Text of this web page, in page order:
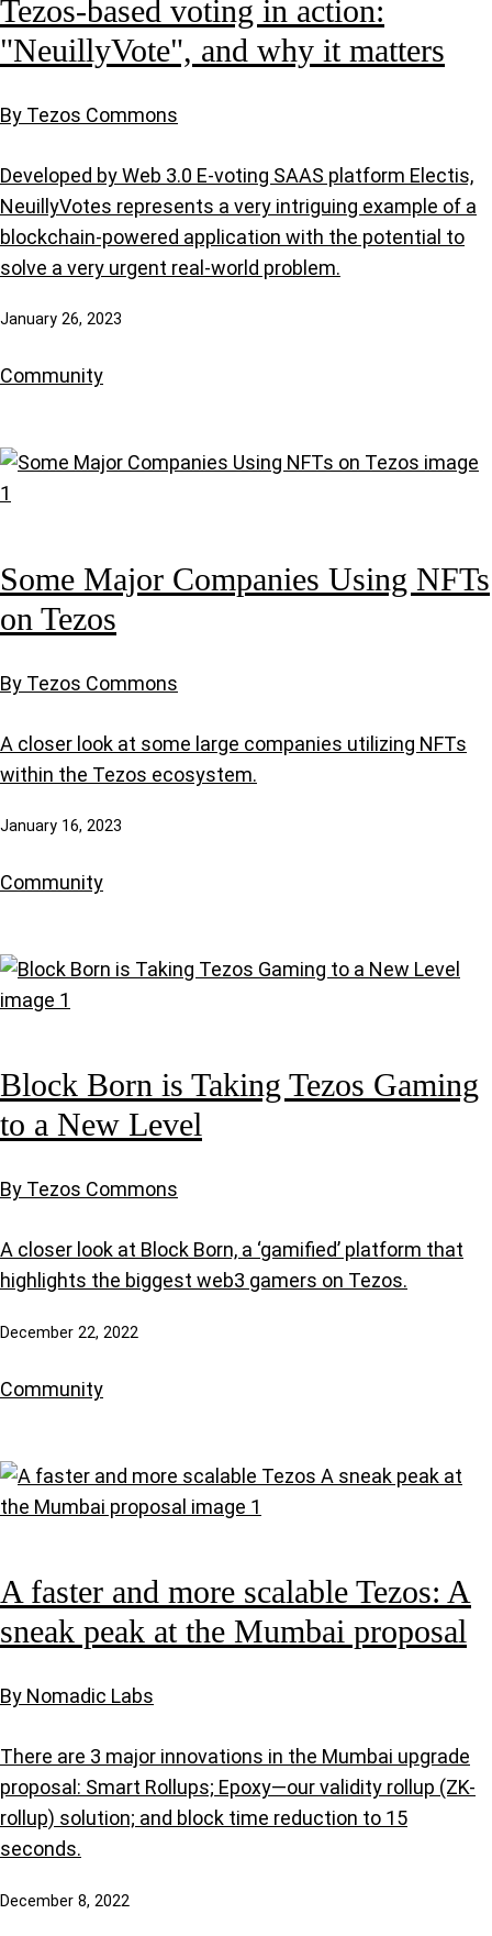
Tezos-based voting in action:
"NeuillyVote", and why it matters
By Tezos Commons
Developed by Web 3.0 E-voting SAAS platform Electis,
NeuillyVotes represents a very intriguing example of a
blockchain-powered application with the potential to
solve a very urgent real-world problem.
January 26, 2023
Community
Some Major Companies Using NFTs
on Tezos
By Tezos Commons
A closer look at some large companies utilizing NFTs
within the Tezos ecosystem.
January 16, 2023
Community
Block Born is Taking Tezos Gaming
to a New Level
By Tezos Commons
A closer look at Block Born, a ‘gamified’ platform that
highlights the biggest web3 gamers on Tezos.
December 22, 2022
Community
A faster and more scalable Tezos: A
sneak peak at the Mumbai proposal
By Nomadic Labs
There are 3 major innovations in the Mumbai upgrade
proposal: Smart Rollups; Epoxy—our validity rollup (ZK-
rollup) solution; and block time reduction to 15
seconds.
December 8, 2022